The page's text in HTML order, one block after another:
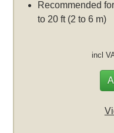
Recommended
to 20 ft (2 to 6 m)
incl